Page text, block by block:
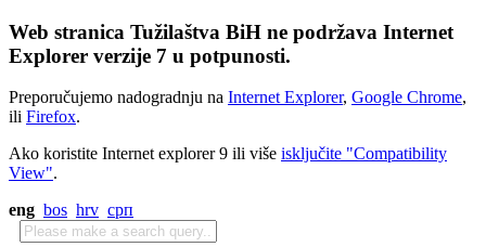
Web stranica Tužilaštva BiH ne podržava Internet
Explorer verzije 7 u potpunosti.
Preporučujemo nadogradnju na Internet Explorer, Google Chrome,
ili Firefox.
Ako koristite Internet explorer 9 ili više isključite "Compatibility
View".
eng bos hrv срп